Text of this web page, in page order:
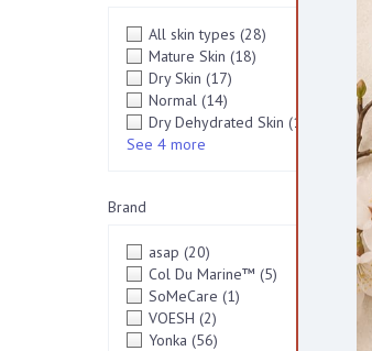
All skin types (28)
Mature Skin (18)
Dry Skin (17)
Normal (14)
Dry Dehydrated Skin (13)
See 4 more
Brand
asap (20)
Col Du Marine™ (5)
SoMeCare (1)
VOESH (2)
Yonka (56)